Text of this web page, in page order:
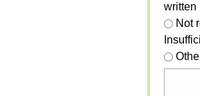
written
Not